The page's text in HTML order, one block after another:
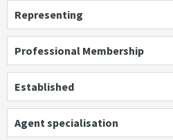
Representing
Professional Membership
Established
Agent specialisation